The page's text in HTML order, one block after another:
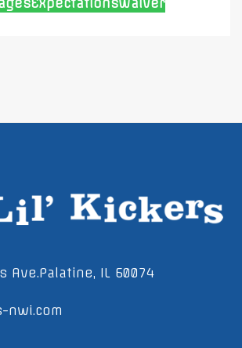
ExpectationsWaiver
Ave.Palatine, IL 60074
nwi.com